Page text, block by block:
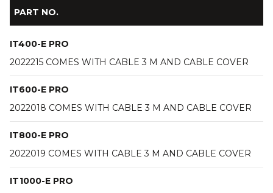
PART NO.
IT400-E PRO
2022215 COMES WITH CABLE 3 M AND CABLE COVER
IT600-E PRO
2022018 COMES WITH CABLE 3 M AND CABLE COVER
IT800-E PRO
2022019 COMES WITH CABLE 3 M AND CABLE COVER
IT1000-E PRO